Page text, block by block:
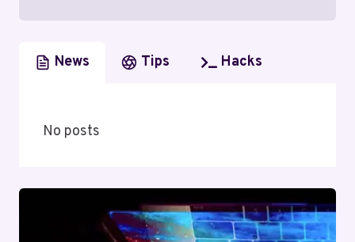
News Tips Hacks
No posts